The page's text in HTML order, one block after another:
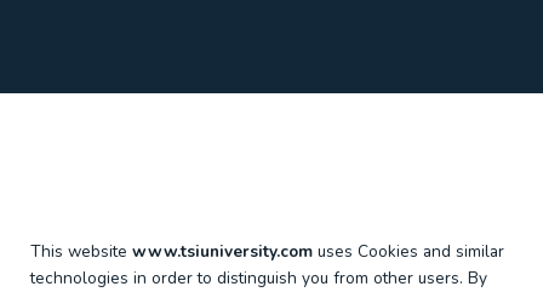
This website www.tsiuniversity.com uses Cookies and similar
technologies in order to distinguish you from other users. By